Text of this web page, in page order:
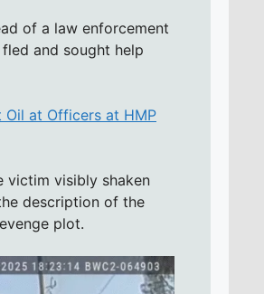
of a law enforcement
and sought help
Oil at Officers at HMP
victim visibly shaken
description of the
plot.